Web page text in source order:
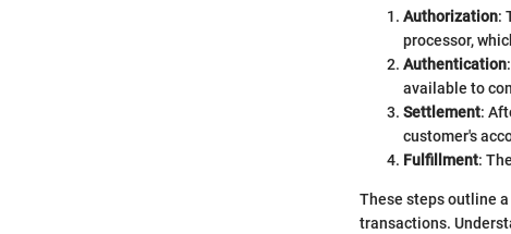
Authorization:
processor,
Authentication
available to
Settlement:
customer's
Fulfillment:
These steps outline
transactions.